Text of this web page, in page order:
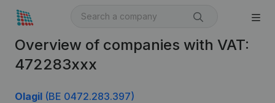
Overview of companies with VAT:
472283xxx
Olagil (BE 0472.283.397)